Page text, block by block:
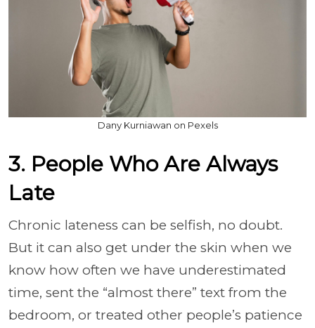
Dany Kurniawan on Pexels
3. People Who Are Always
Late
Chronic lateness can be selfish, no doubt.
But it can also get under the skin when we
know how often we have underestimated
time, sent the “almost there” text from the
bedroom, or treated other people’s patience